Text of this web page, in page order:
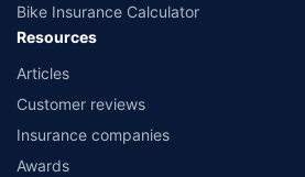
Bike Insurance Calculator
Resources
Articles
Customer reviews
Insurance companies
Awards